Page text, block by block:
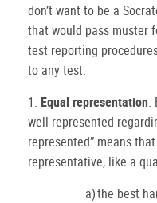
don’t want to be a
that would pass muster
test reporting
to any test.
1. Equal representation.
well represented
represented” means
representative, like a
a)the best